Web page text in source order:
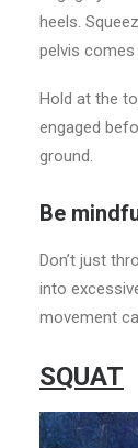
heels.
pelvis
Hold at the
engaged
ground.
Be
Don’t just
into
movement
SQUAT